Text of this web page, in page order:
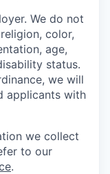
We do not
color,
age,
status.
we will
applicants with
we collect
to our
.